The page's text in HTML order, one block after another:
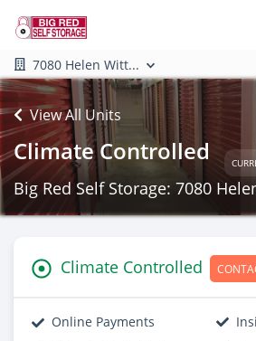
7080 Helen Witt...
View All Units
Climate Controlled
Big Red Self Storage: 7080
Climate Controlled
Online Payments